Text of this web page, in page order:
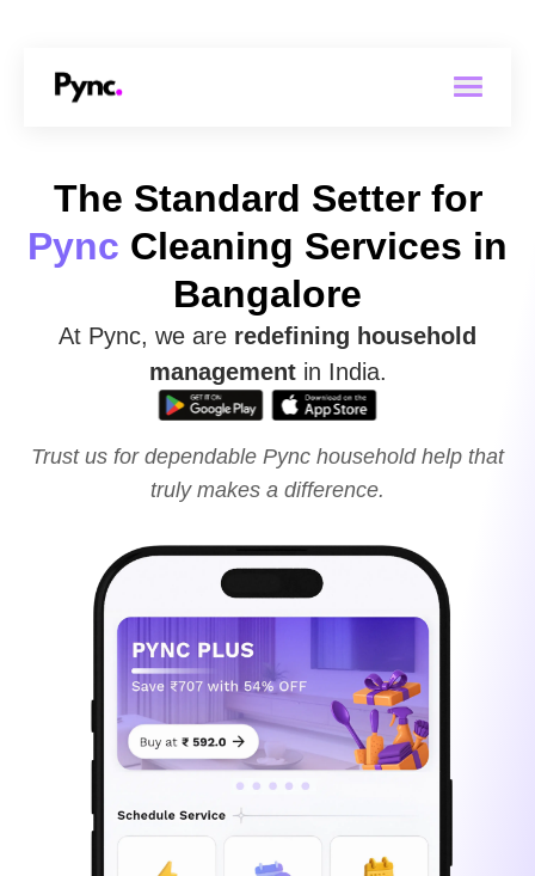
The Standard Setter for
Pync Cleaning Services in
Bangalore
At Pync, we are redefining household
managementin India.
Trust us for dependable Pync household help that
truly makes a difference.